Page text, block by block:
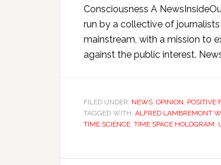
Consciousness A
run by a collective of
mainstream, with a mission to
against the public interest.
FILED UNDER: NEWS, OPINION, POSITIVE
TAGGED WITH: ALFRED LAMBREMONT
TIME SCIENCE, TIME SPACE HOLOGRAM,